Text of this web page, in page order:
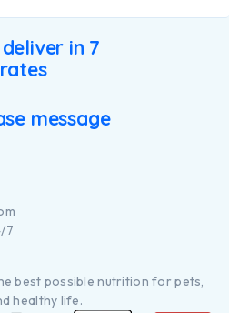
in 7
message
7
best possible nutrition for pets,
healthy life.